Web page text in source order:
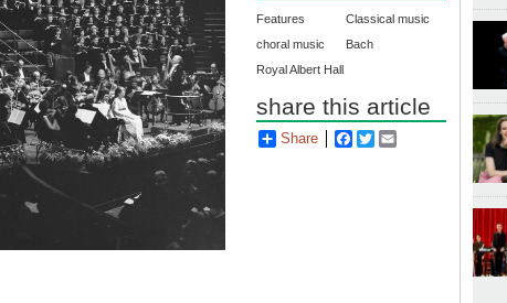
Features
Classical music
choral music
Bach
Royal Albert Hall
share this article
Share Facebook
Twitter